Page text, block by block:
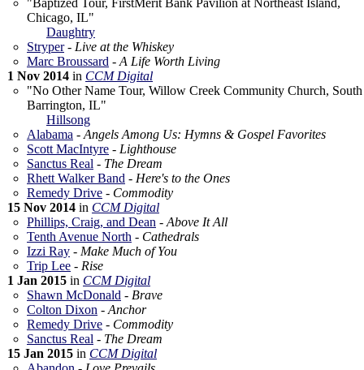
"Baptized Tour, FirstMerit Bank Pavilion at Northeast Island,
Chicago, IL"
Daughtry
Stryper- Live at the Whiskey
Marc Broussard - A Life Worth Living
1 Nov 2014 in CCM Digital
"No Other Name Tour, Willow Creek Community Church, South
Barrington, IL"
Hillsong
Alabama - Angels Among Us: Hymns & Gospel Favorites
Scott MacIntyre - Lighthouse
Sanctus Real - The Dream
Rhett Walker Band - Here's to the Ones
Remedy Drive - Commodity
15 Nov 2014 in CCM Digital
Phillips, Craig, and Dean - Above It All
Tenth Avenue North - Cathedrals
Izzi Ray - Make Much of You
Trip Lee - Rise
1 Jan 2015 in CCM Digital
Shawn McDonald - Brave
Colton Dixon - Anchor
Remedy Drive - Commodity
Sanctus Real - The Dream
15 Jan 2015 in CCM Digital